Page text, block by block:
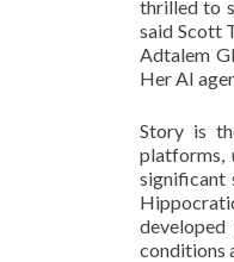
thrilled to
said Scott
Adtalem
Her AI
Story is
platforms,
significant
conditions